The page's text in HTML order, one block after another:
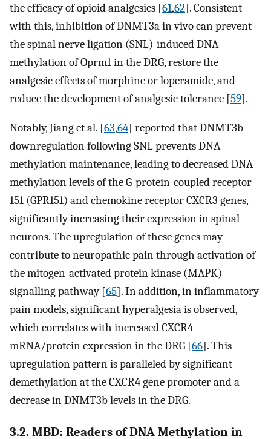
the efficacy of opioid analgesics [61,62]. Consistent
with this, inhibition of DNMT3a in vivo can prevent
the spinal nerve ligation (SNL)-induced DNA
methylation of Oprm1 in the DRG, restore the
analgesic effects of morphine or loperamide, and
reduce the development of analgesic tolerance [59].
Notably, Jiang et al. [63,64] reported that DNMT3b
downregulation following SNL prevents DNA
methylation maintenance, leading to decreased DNA
methylation levels of the G-protein-coupled receptor
151 (GPR151) and chemokine receptor CXCR3 genes,
significantly increasing their expression in spinal
neurons. The upregulation of these genes may
contribute to neuropathic pain through activation of
the mitogen-activated protein kinase (MAPK)
signalling pathway [65]. In addition, in inflammatory
pain models, significant hyperalgesia is observed,
which correlates with increased CXCR4
mRNA/protein expression in the DRG [66]. This
upregulation pattern is paralleled by significant
demethylation at the CXCR4 gene promoter and a
decrease in DNMT3b levels in the DRG.
3.2. MBD: Readers of DNA Methylation in